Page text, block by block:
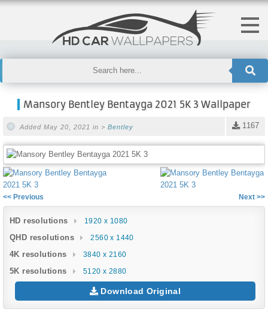
Mansory Bentley Bentayga 2021 5K 3 Wallpaper
1167
Added May 20, 2021 in > Bentley
<< Previous Next >>
HD resolutions 1920 x 1080
QHD resolutions 2560 x 1440
4K resolutions 3840 x 2160
5K resolutions 5120 x 2880
Download Original